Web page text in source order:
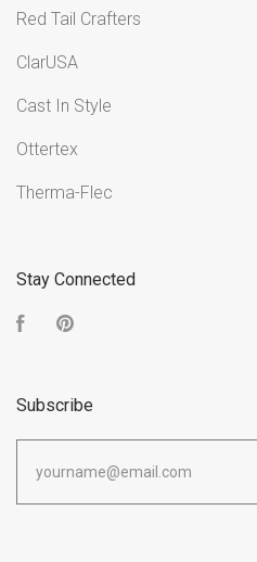
Red Tail Crafters
ClarUSA
Cast In Style
Ottertex
Therma-Flec
Stay Connected
Facebook
Subscribe